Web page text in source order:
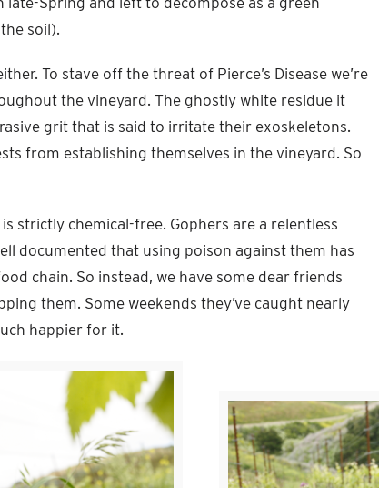
soil).
To stave off the threat of Pierce’s Disease we’re
the vineyard. The ghostly white residue it
grit that is said to irritate their exoskeletons.
from establishing themselves in the vineyard. So
strictly chemical-free. Gophers are a relentless
documented that using poison against them has
chain. So instead, we have some dear friends
them. Some weekends they’ve caught nearly
happier for it.